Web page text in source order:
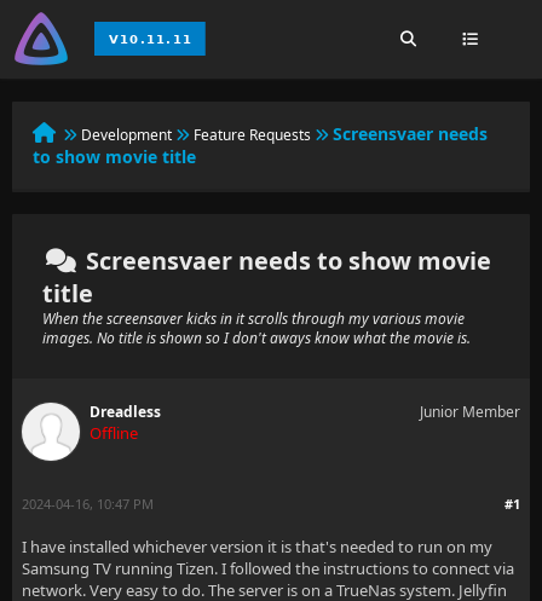
Development Feature Requests
Screensvaer needs
to show movie title
Screensvaer needs to show movie
title
When the screensaver kicks in it scrolls through my various movie
images. No title is shown so I don't aways know what the movie is.
Dreadless
Offline
Junior Member
#1
2024-04-16, 10:47 PM
I have installed whichever version it is that's needed to run on my
Samsung TV running Tizen. I followed the instructions to connect via
network. Very easy to do. The server is on a TrueNas system. Jellyfin